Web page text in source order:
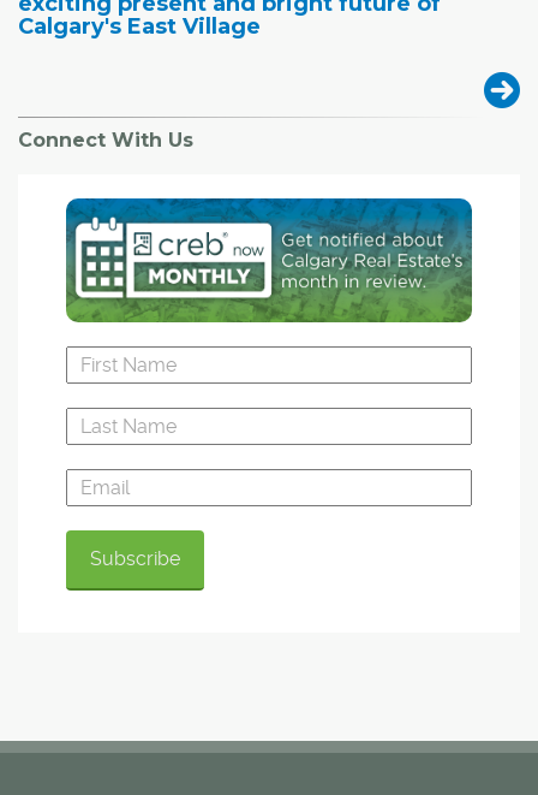
Calgary's East Village
Connect With Us